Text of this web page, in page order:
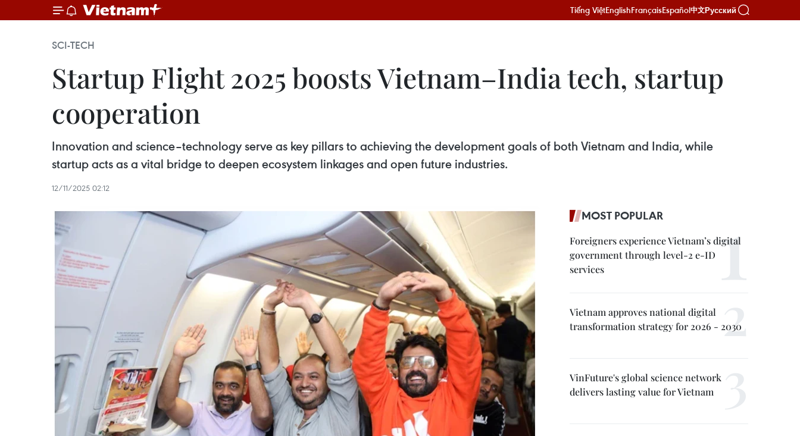
Tiếng ViệtEnglishFrançaisEspañol中文Русский
SCI-TECH
Startup Flight 2025 boosts Vietnam–India tech, startup
cooperation
Innovation and science–technology serve as key pillars to achieving the development goals of both Vietnam and India, while
startup acts as a vital bridge to deepen ecosystem linkages and open future industries.
12/11/2025 02:12
MOST POPULAR
Foreigners experience Vietnam’s digital
government through level-2 e-ID
services
Vietnam approves national digital
transformation strategy for 2026 - 2030
VinFuture's global science network
delivers lasting value for Vietnam